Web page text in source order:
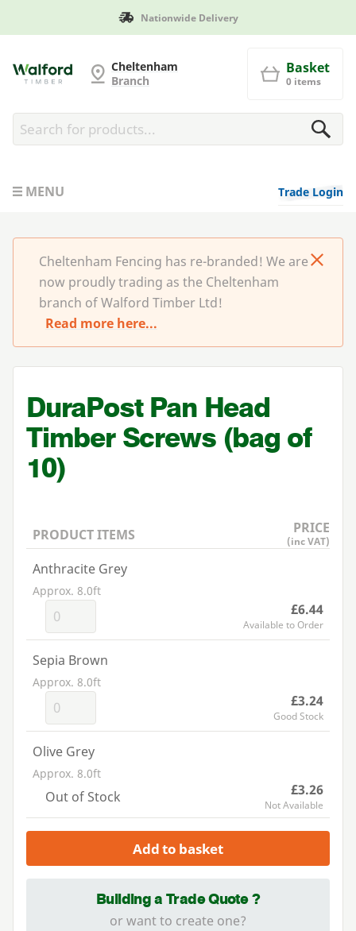
Nationwide Delivery
Cheltenham FencingCheltenham
Branch
Basket
0 items
MENU Trade Login
Cheltenham Fencing has re-branded! We are
now proudly trading as the Cheltenham
branch of Walford Timber Ltd!
Read more here...
DuraPost Pan Head
Timber Screws (bag of
10)
PRODUCT ITEMS PRICE
(inc VAT)
Anthracite Grey
Approx. 8.0ft
£6.44
Available to Order
Sepia Brown
Approx. 8.0ft
£3.24
Good Stock
Olive Grey
Approx. 8.0ft
Out of Stock £3.26
Not Available
Add to basket
Building a Trade Quote ?
or want to create one?